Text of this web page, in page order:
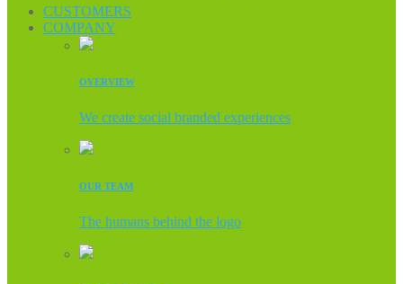
CUSTOMERS
COMPANY
OVERVIEW
We create social branded experiences
OUR TEAM
The humans behind the logo